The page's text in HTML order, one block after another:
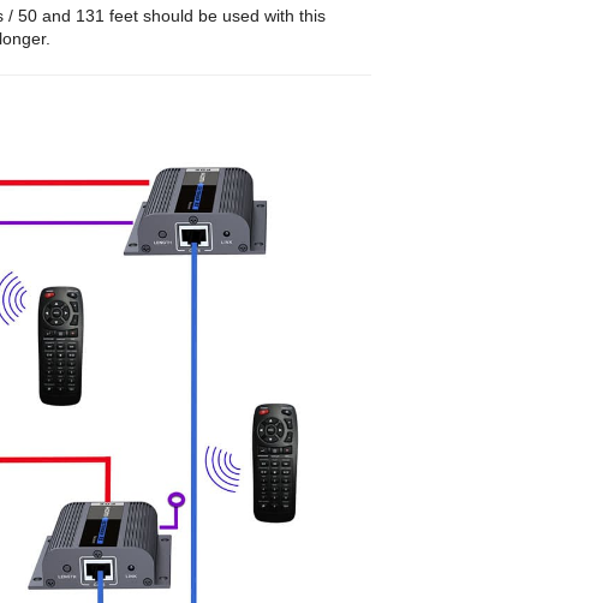
50 and 131 feet should be used with this